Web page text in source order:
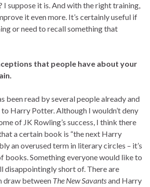
I suppose it is. And with the right training,
it even more. It’s certainly useful if
or need to recall something that
that people have about your
been read by several people already and
Harry Potter. Although I wouldn’t deny
of JK Rowling’s success, I think there
a certain book is “the next Harry
an overused term in literary circles – it’s
books. Something everyone would like to
disappointingly short of. There are
draw between The New Savantsand Harry